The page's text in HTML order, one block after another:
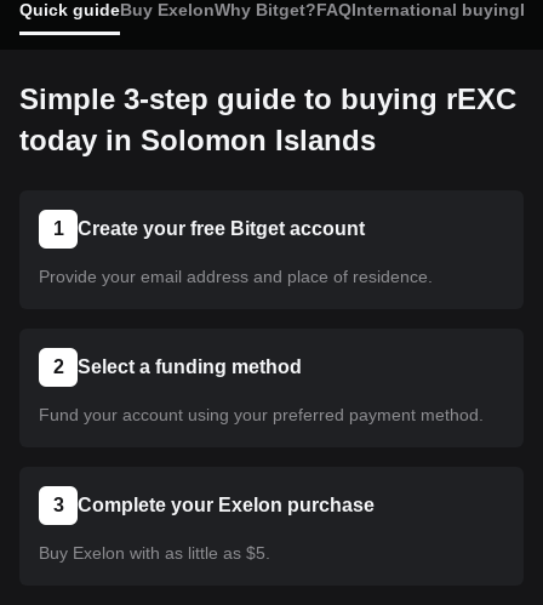
Quick guideBuy ExelonWhy Bitget?FAQInternational buying
Simple 3-step guide to buying rEXC
today in Solomon Islands
1 Create your free Bitget account
Provide your email address and place of residence.
2 Select a funding method
Fund your account using your preferred payment method.
3 Complete your Exelon purchase
Buy Exelon with as little as $5.